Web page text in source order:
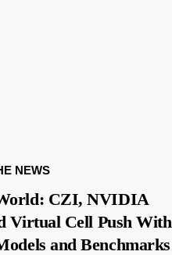
NEWS
CZI, NVIDIA
Virtual Cell Push With
and Benchmarks